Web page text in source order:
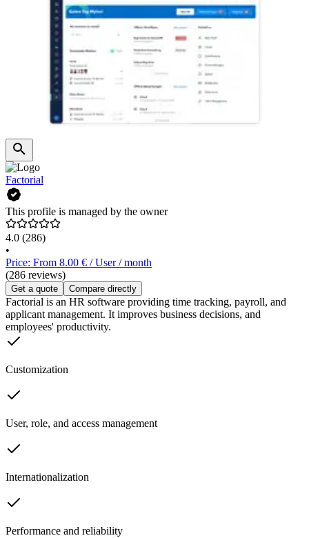
Factorial
This profile is managed by the owner
4.0 (286)
•
Price: From 8.00 € / User / month
(286 reviews)
Get a quote Compare directly
Factorial is an HR software providing time tracking, payroll, and
applicant management. It improves business decisions, and
employees' productivity.
Customization
User, role, and access management
Internationalization
Performance and reliability